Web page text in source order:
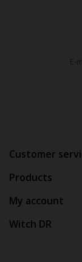
Customer
Products
My account
Witch DR